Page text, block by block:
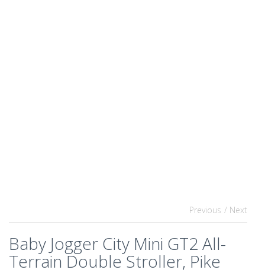
Previous / Next
Baby Jogger City Mini GT2 All-
Terrain Double Stroller, Pike